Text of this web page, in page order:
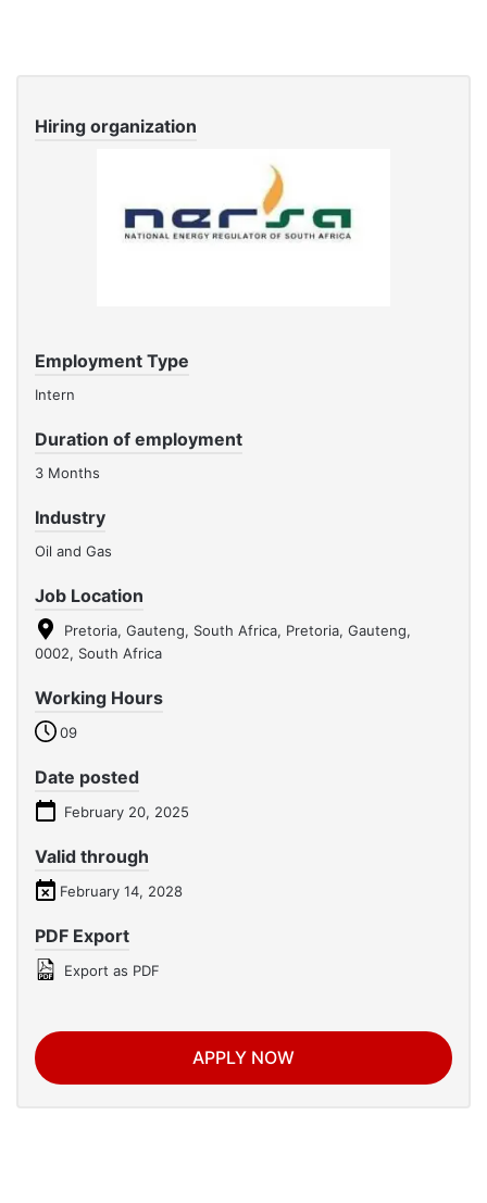
Hiring organization
Employment Type
Intern
Duration of employment
3 Months
Industry
Oil and Gas
Job Location
Pretoria, Gauteng, South Africa, Pretoria, Gauteng,
0002, South Africa
Working Hours
09
Date posted
February 20, 2025
Valid through
February 14, 2028
PDF Export
Export as PDF
APPLY NOW